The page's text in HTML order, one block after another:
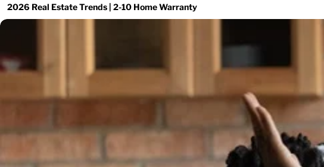
2026 Real Estate Trends | 2-10 Home Warranty